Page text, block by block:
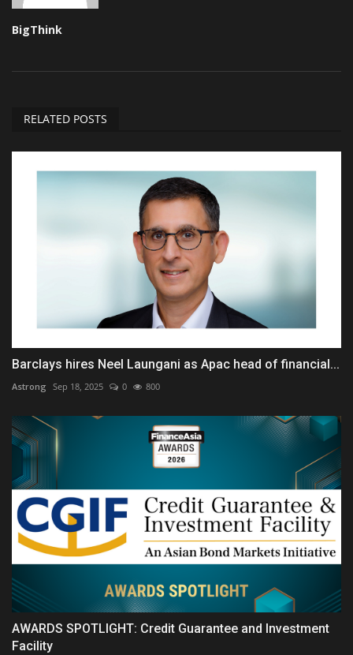
BigThink
RELATED POSTS
Barclays hires Neel Laungani as Apac head of financial...
Astrong Sep 18, 2025 0 800
AWARDS SPOTLIGHT: Credit Guarantee and Investment
Facility